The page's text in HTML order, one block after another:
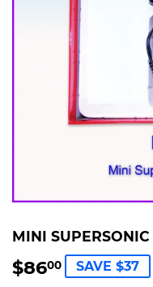
MINI
$8600 $86.00
SAVE $37